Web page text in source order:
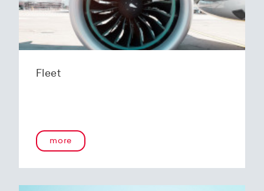
Fleet
more